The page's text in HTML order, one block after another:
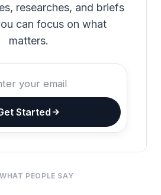
researches, and briefs
can focus on what
matters.
Started
PEOPLE SAY